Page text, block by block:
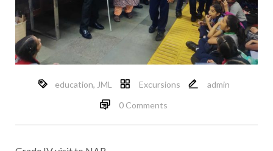
education, JML Excursions
admin
0 Comments